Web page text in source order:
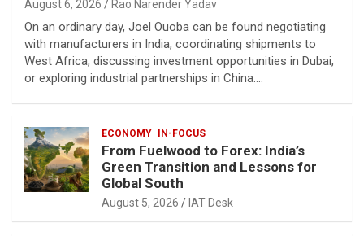
August 6, 2026 Rao Narender Yadav
On an ordinary day, Joel Ouoba can be found negotiating
with manufacturers in India, coordinating shipments to
West Africa, discussing investment opportunities in Dubai,
or exploring industrial partnerships in China.…
ECONOMY IN-FOCUS
From Fuelwood to Forex: India’s
Green Transition and Lessons for
Global South
August 5, 2026 IAT Desk